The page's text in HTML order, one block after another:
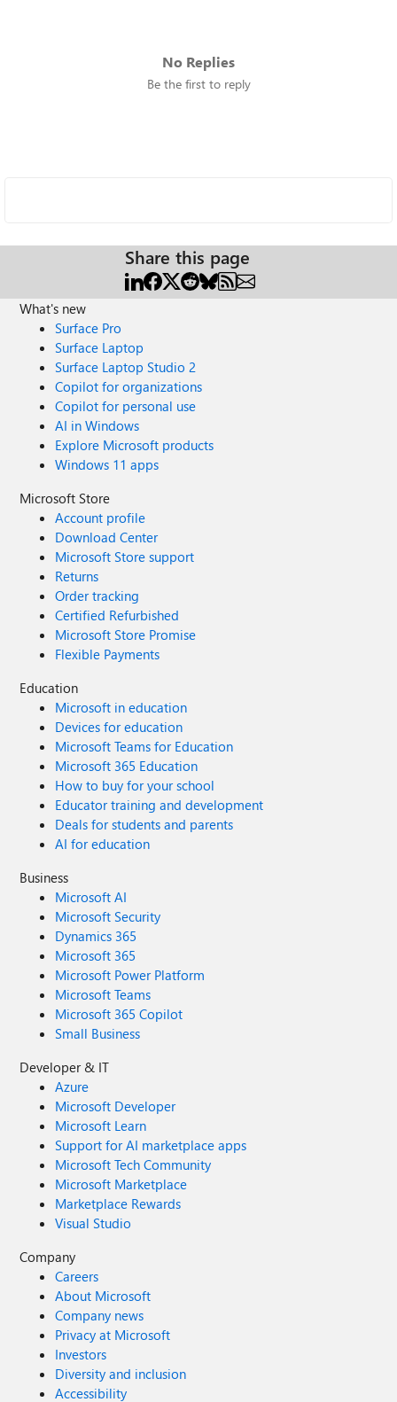
No Replies
Be the first to reply
Share this page
What's new
Surface Pro
Surface Laptop
Surface Laptop Studio 2
Copilot for organizations
Copilot for personal use
AI in Windows
Explore Microsoft products
Windows 11 apps
Microsoft Store
Account profile
Download Center
Microsoft Store support
Returns
Order tracking
Certified Refurbished
Microsoft Store Promise
Flexible Payments
Education
Microsoft in education
Devices for education
Microsoft Teams for Education
Microsoft 365 Education
How to buy for your school
Educator training and development
Deals for students and parents
AI for education
Business
Microsoft AI
Microsoft Security
Dynamics 365
Microsoft 365
Microsoft Power Platform
Microsoft Teams
Microsoft 365 Copilot
Small Business
Developer & IT
Azure
Microsoft Developer
Microsoft Learn
Support for AI marketplace apps
Microsoft Tech Community
Microsoft Marketplace
Marketplace Rewards
Visual Studio
Company
Careers
About Microsoft
Company news
Privacy at Microsoft
Investors
Diversity and inclusion
Accessibility